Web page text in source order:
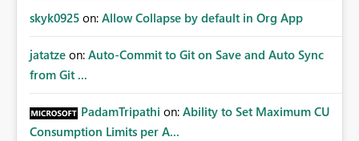
skyk0925 on: Allow Collapse by default in Org App
jatatze on: Auto-Commit to Git on Save and Auto Sync
from Git ...
PadamTripathi on: Ability to Set Maximum CU
Consumption Limits per A...